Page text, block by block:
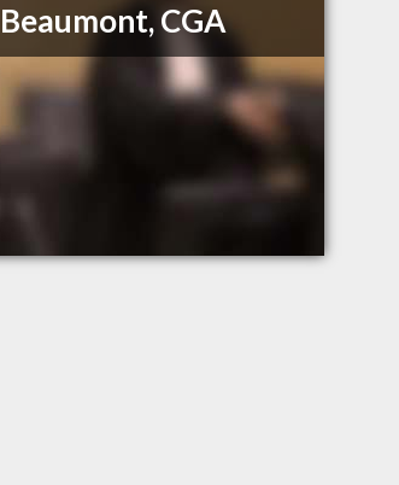
Beaumont, CGA